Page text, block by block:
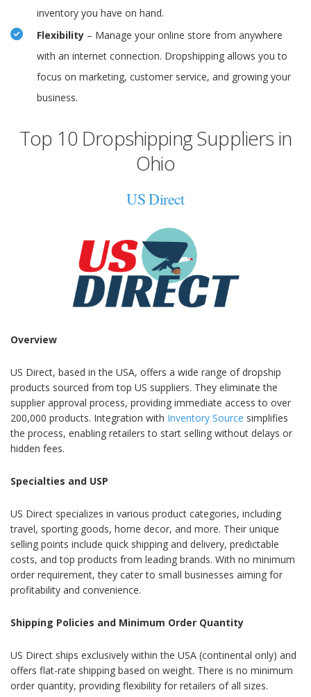
inventory you have on hand.
Flexibility – Manage your online store from anywhere
with an internet connection. Dropshipping allows you to
focus on marketing, customer service, and growing your
business.
Top 10 Dropshipping Suppliers in
Ohio
US Direct
Overview
US Direct, based in the USA, offers a wide range of dropship
products sourced from top US suppliers. They eliminate the
supplier approval process, providing immediate access to over
200,000 products. Integration with Inventory Source simplifies
the process, enabling retailers to start selling without delays or
hidden fees.
Specialties and USP
US Direct specializes in various product categories, including
travel, sporting goods, home decor, and more. Their unique
selling points include quick shipping and delivery, predictable
costs, and top products from leading brands. With no minimum
order requirement, they cater to small businesses aiming for
profitability and convenience.
Shipping Policies and Minimum Order Quantity
US Direct ships exclusively within the USA (continental only) and
offers flat-rate shipping based on weight. There is no minimum
order quantity, providing flexibility for retailers of all sizes.